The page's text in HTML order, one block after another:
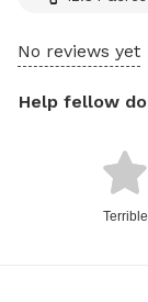
No reviews yet
Help fellow
Terrible